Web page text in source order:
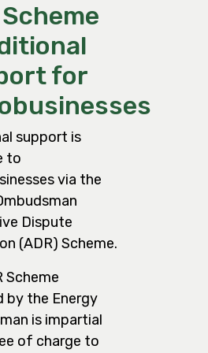
for
support is
to
via the
Dispute
(ADR) Scheme.
Scheme
by the Energy
is impartial
of charge to